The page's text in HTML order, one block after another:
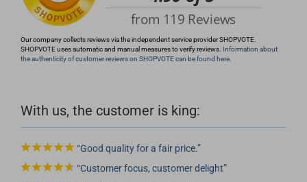
Our company collects reviews via the independent service provider SHOPVOTE.
SHOPVOTE uses automatic and manual measures to verify reviews. Information about
the authenticity of customer reviews on SHOPVOTE can be found here.
With us, the customer is king:
Good quality for a fair price.
Customer focus, customer delight